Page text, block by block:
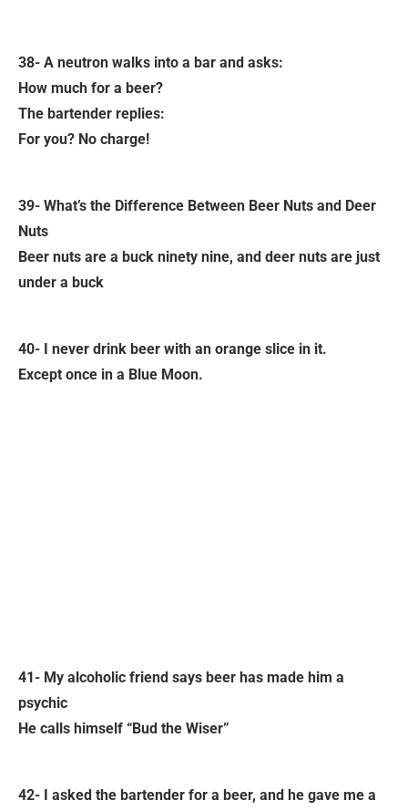
38- A neutron walks into a bar and asks:
How much for a beer?
The bartender replies:
For you? No charge!
39- What’s the Difference Between Beer Nuts and Deer
Nuts
Beer nuts are a buck ninety nine, and deer nuts are just
under a buck
40- I never drink beer with an orange slice in it.
Except once in a Blue Moon.
41- My alcoholic friend says beer has made him a
psychic
He calls himself “Bud the Wiser”
42- I asked the bartender for a beer, and he gave me a